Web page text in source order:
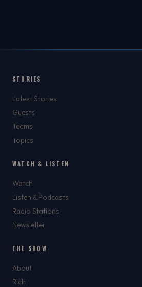
STORIES
Latest Stories
Guests
Teams
Topics
WATCH & LISTEN
Watch
Listen & Podcasts
Radio Stations
Newsletter
THE SHOW
About
Rich